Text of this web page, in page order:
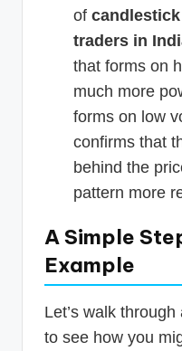
of
traders in
that forms on
much more
forms on low
confirms that
behind the
pattern more
A Simple
Example
Let’s walk
to see how you